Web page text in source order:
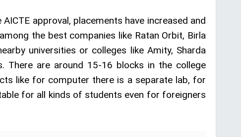
approval, placements have increased and
the best companies like Ratan Orbit, Birla
universities or colleges like Amity, Sharda
There are around 15-16 blocks in the college
like for computer there is a separate lab, for
for all kinds of students even for foreigners